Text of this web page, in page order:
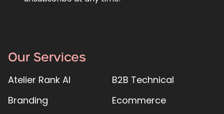
Our Services
Atelier Rank AI
B2B Technical
Branding
Ecommerce